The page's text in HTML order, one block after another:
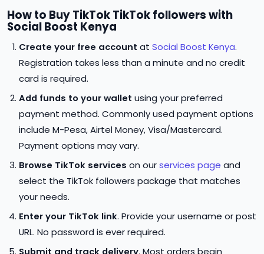
How to Buy TikTok TikTok followers with
Social Boost Kenya
Create your free account at Social Boost Kenya.
Registration takes less than a minute and no credit
card is required.
Add funds to your wallet using your preferred
payment method. Commonly used payment options
include M-Pesa, Airtel Money, Visa/Mastercard.
Payment options may vary.
Browse TikTok services on ourservices page and
select the TikTok followers package that matches
your needs.
Enter your TikTok link. Provide your username or post
URL. No password is ever required.
Submit and track delivery. Most orders begin